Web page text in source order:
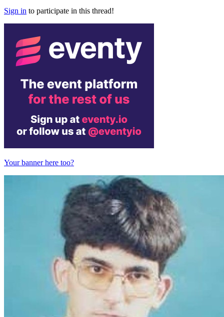
Sign in to participate in this thread!
Your banner here too?